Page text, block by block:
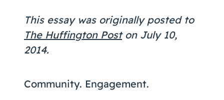
Coaching
About Us
This essay was originally posted to
The Huffington Poston July 10,
2014.
Community. Engagement.